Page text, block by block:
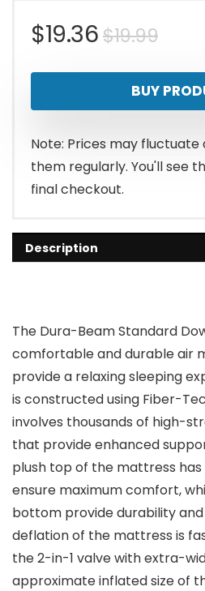
$19.99
$19.36
is:
BUY
Note: Prices may fluctuate
them regularly. You'll see
final checkout.
Description
The Dura-Beam Standard
comfortable and durable air
provide a relaxing sleeping
is constructed using Fiber-
involves thousands of high-
that provide enhanced
plush top of the mattress
ensure maximum comfort,
bottom provide durability
deflation of the mattress is
the 2-in-1 valve with extra-
approximate inflated size of